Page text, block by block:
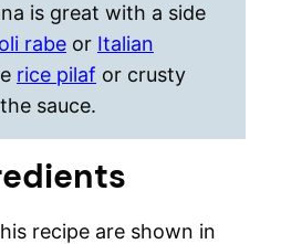
is great with a side
rabe or Italian
rice pilaf or crusty
sauce.
recipe are shown in